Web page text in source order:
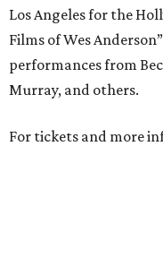
Los Angeles for the
Films of Wes Anderson”
performances from
Murray, and others.
For tickets and more